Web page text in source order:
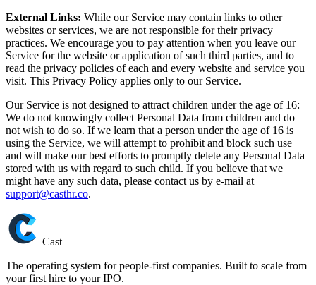
External Links: While our Service may contain links to other
websites or services, we are not responsible for their privacy
practices. We encourage you to pay attention when you leave our
Service for the website or application of such third parties, and to
read the privacy policies of each and every website and service you
visit. This Privacy Policy applies only to our Service.
Our Service is not designed to attract children under the age of 16:
We do not knowingly collect Personal Data from children and do
not wish to do so. If we learn that a person under the age of 16 is
using the Service, we will attempt to prohibit and block such use
and will make our best efforts to promptly delete any Personal Data
stored with us with regard to such child. If you believe that we
might have any such data, please contact us by e-mail at
support@casthr.co.
Cast
The operating system for people-first companies. Built to scale from
your first hire to your IPO.